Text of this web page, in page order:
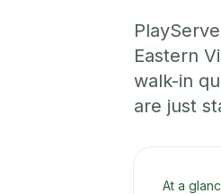
Eastern
walk-in
are just
At a